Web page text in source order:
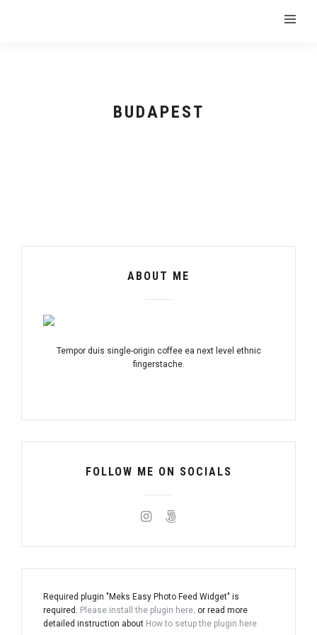
BUDAPEST
ABOUT ME
Tempor duis single-origin coffee ea next level ethnic
fingerstache.
FOLLOW ME ON SOCIALS
Required plugin "Meks Easy Photo Feed Widget" is
required. Please install the plugin here. or read more
detailed instruction about How to setup the plugin here